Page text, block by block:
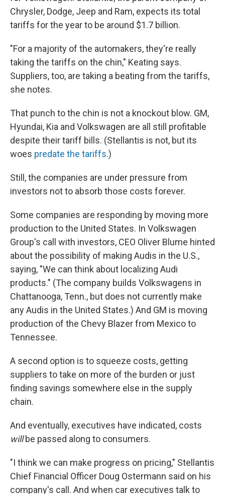
Chrysler, Dodge, Jeep and Ram, expects its total
tariffs for the year to be around $1.7 billion.
"For a majority of the automakers, they're really
taking the tariffs on the chin," Keating says.
Suppliers, too, are taking a beating from the tariffs,
she notes.
That punch to the chin is not a knockout blow. GM,
Hyundai, Kia and Volkswagen are all still profitable
despite their tariff bills. (Stellantis is not, but its
woes predate the tariffs.)
Still, the companies are under pressure from
investors not to absorb those costs forever.
Some companies are responding by moving more
production to the United States. In Volkswagen
Group's call with investors, CEO Oliver Blume hinted
about the possibility of making Audis in the U.S.,
saying, "We can think about localizing Audi
products." (The company builds Volkswagens in
Chattanooga, Tenn., but does not currently make
any Audis in the United States.) And GM is moving
production of the Chevy Blazer from Mexico to
Tennessee.
A second option is to squeeze costs, getting
suppliers to take on more of the burden or just
finding savings somewhere else in the supply
chain.
And eventually, executives have indicated, costs
willbe passed along to consumers.
"I think we can make progress on pricing," Stellantis
Chief Financial Officer Doug Ostermann said on his
company's call. And when car executives talk to